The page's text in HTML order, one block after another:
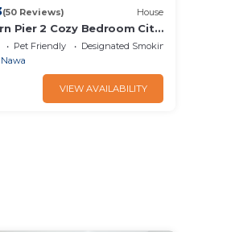
(50 Reviews) House
Pier 2 Cozy Bedroom City
Pet Friendly
Designated Smoking Area
VIEW AVAILABILITY